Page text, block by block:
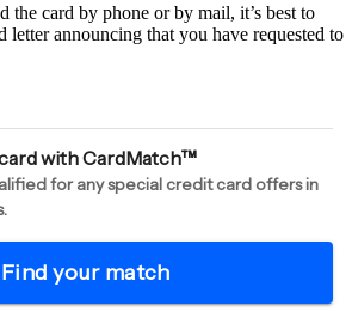
the card by phone or by mail, it’s best to
announcing that you have requested to